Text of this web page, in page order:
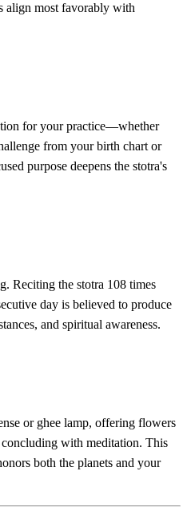
align most favorably with
for your practice—whether
from your birth chart or
purpose deepens the stotra's
Reciting the stotra 108 times
day is believed to produce
and spiritual awareness.
or ghee lamp, offering flowers
with meditation. This
both the planets and your